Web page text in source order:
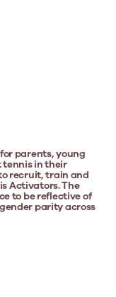
parents, young
tennis in their
recruit, train and
Activators. The
to be reflective of
parity across